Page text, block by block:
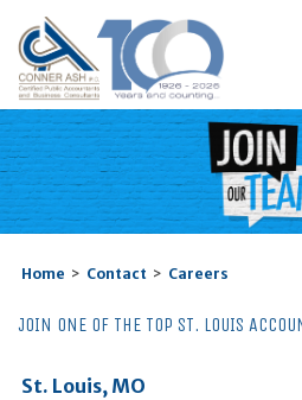
Home > Contact > Careers
JOIN ONE OF THE TOP ST. LOUIS
St. Louis, MO